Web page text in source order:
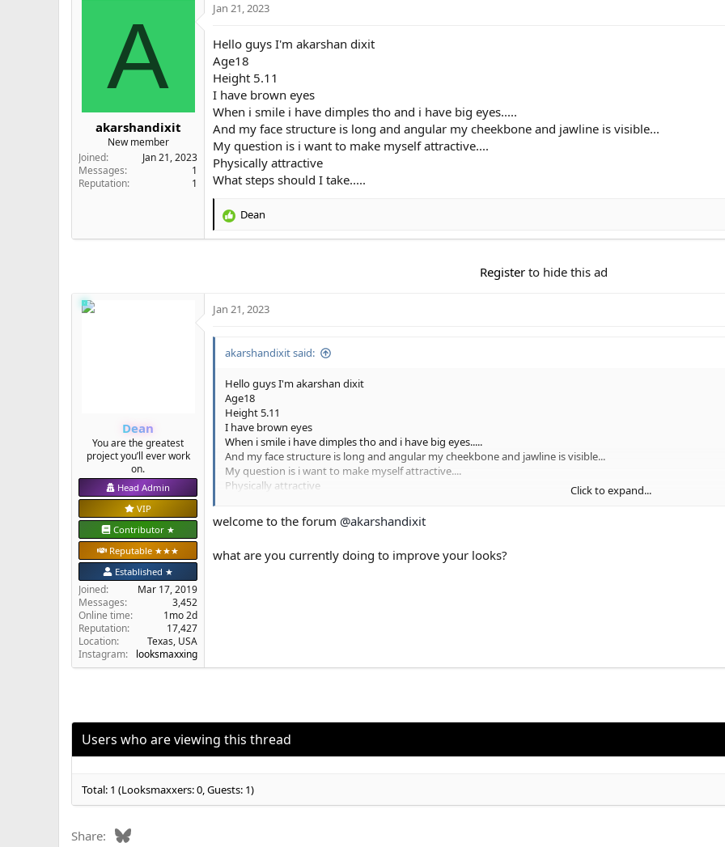
A
akarshandixit
New member
Joined
Jan 21, 2023
Messages
1
Reputation
1
Jan 21, 2023
Hello guys I'm akarshan dixit
Age18
Height 5.11
I have brown eyes
When i smile i have dimples tho and i have big eyes.....
And my face structure is long and angular my cheekbone and jawline is visible...
My question is i want to make myself attractive....
Physically attractive
What steps should I take.....
R
o
Dean
Register to hide this ad
Dean
You are the greatest
project you’ll ever work
on.
Head Admin
VIP
Contributor ★
Reputable ★★★
Established ★
Joined
Mar 17, 2019
Messages
3,452
Online time
1mo 2d
Reputation
17,427
Location
Texas, USA
Instagram:
looksmaxxing
Jan 21, 2023
akarshandixit said:
Hello guys I'm akarshan dixit
Age18
Height 5.11
I have brown eyes
When i smile i have dimples tho and i have big eyes.....
And my face structure is long and angular my cheekbone and jawline is visible...
My question is i want to make myself attractive....
Physically attractive
Click to expand...
welcome to the forum @akarshandixit
what are you currently doing to improve your looks?
Users who are viewing this thread
Total: 1 (Looksmaxxers: 0, Guests: 1)
Share: Bluesky